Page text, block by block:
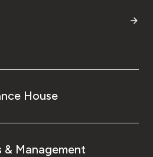
House
Management